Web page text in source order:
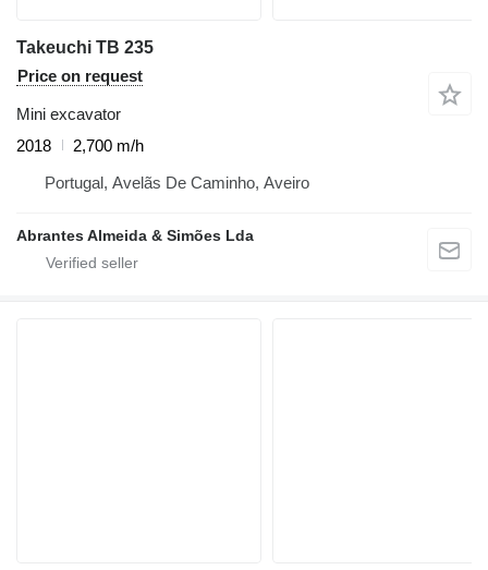
Takeuchi TB 235
Price on request
Mini excavator
2018
2,700 m/h
Portugal, Avelãs De Caminho, Aveiro
Abrantes Almeida & Simões Lda